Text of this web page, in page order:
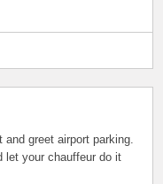
greet airport parking.
let your chauffeur do it